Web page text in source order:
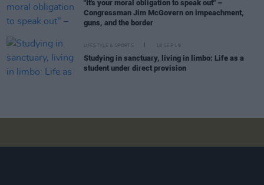
"It's your moral obligation to speak out" –
Congressman Jim McGovern on impeachment,
guns, and the border
LIFESTYLE & SPORTS 18 SEP 19
Studying in sanctuary, living in limbo: Life as a
student under direct provision